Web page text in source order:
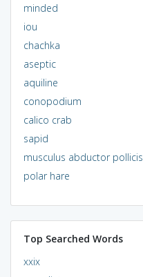
minded
iou
chachka
aseptic
aquiline
conopodium
calico crab
sapid
musculus abductor pollicis
polar hare
Top Searched Words
xxix